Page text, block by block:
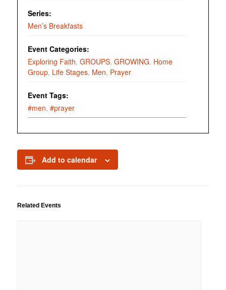
Series:
Men’s Breakfasts
Event Categories:
Exploring Faith, GROUPS, GROWING, Home
Group, Life Stages, Men, Prayer
Event Tags:
#men, #prayer
Add to calendar
Related Events